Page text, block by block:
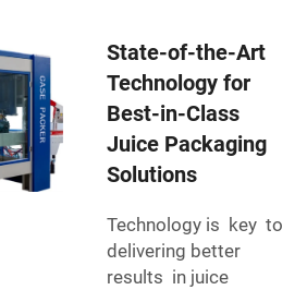
State-of-the-Art
Technology for
Best-in-Class
Juice Packaging
Solutions
Technology is key to
delivering better
results in juice